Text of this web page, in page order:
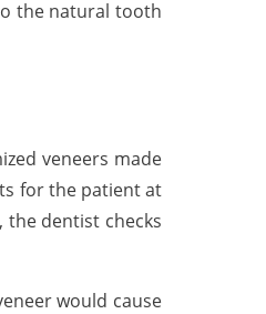
the natural tooth
veneers made
for the patient at
dentist checks
would cause